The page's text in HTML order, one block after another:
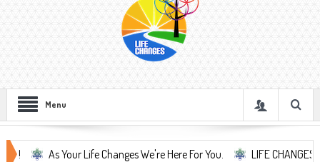
Menu
As Your Life Changes We're Here For You. LIFE CHANGES... It's